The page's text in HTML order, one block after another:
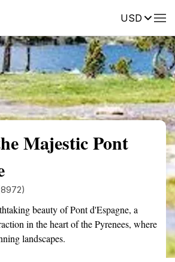
USDReviews
Majestic Pont
beauty of Pont d'Espagne, a
in the heart of the Pyrenees, where
landscapes.